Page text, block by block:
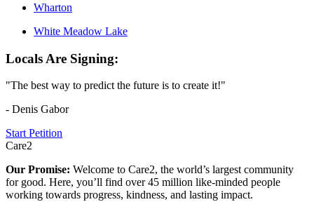
Wharton
White Meadow Lake
Locals Are Signing:
"The best way to predict the future is to create it!"
- Denis Gabor
Start Petition
Care2
Our Promise: Welcome to Care2, the world’s largest community
for good. Here, you’ll find over 45 million like-minded people
working towards progress, kindness, and lasting impact.